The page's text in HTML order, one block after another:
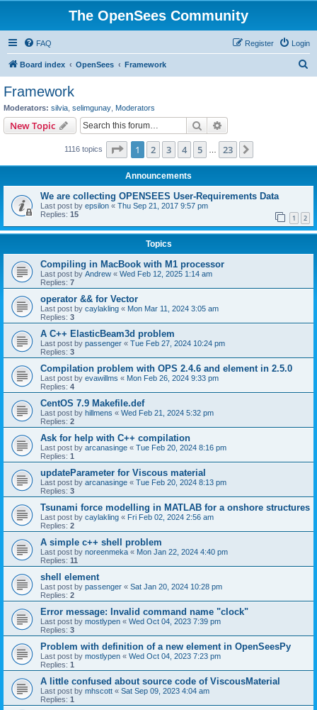
The OpenSees Community
FAQ Login
Register
Board index OpenSees Framework
Framework
Moderators: silvia selimgunay Moderators
New Topic Search
1116 topics Page 1of 23
1 2 3 4 5 23
Announcements
We are collecting OPENSEES User-Requirements Data
Last post by epsilon « Thu Sep 21, 2017 9:57 pm
Replies: 15 1 2
Topics
Compiling in MacBook with M1 processor
Last post by Andrew « Wed Feb 12, 2025 1:14 am
Replies: 7
operator && for Vector
Last post by caylakling « Mon Mar 11, 2024 3:05 am
Replies: 3
A C++ ElasticBeam3d problem
Last post by passenger « Tue Feb 27, 2024 10:24 pm
Replies: 3
Compilation problem with OPS 2.4.6 and element in 2.5.0
Last post by evawillms « Mon Feb 26, 2024 9:33 pm
Replies: 4
CentOS 7.9 Makefile.def
Last post by hillmens « Wed Feb 21, 2024 5:32 pm
Replies: 2
Ask for help with C++ compilation
Last post by arcanasinge « Tue Feb 20, 2024 8:16 pm
Replies: 1
updateParameter for Viscous material
Last post by arcanasinge « Tue Feb 20, 2024 8:13 pm
Replies: 3
Tsunami force modelling in MATLAB for a onshore structures
Last post by caylakling « Fri Feb 02, 2024 2:56 am
Replies: 2
A simple c++ shell problem
Last post by noreenmeka « Mon Jan 22, 2024 4:40 pm
Replies: 11
shell element
Last post by passenger « Sat Jan 20, 2024 10:28 pm
Replies: 2
Error message: Invalid command name "clock"
Last post by mostlypen « Wed Oct 04, 2023 7:39 pm
Replies: 3
Problem with definition of a new element in OpenSeesPy
Last post by mostlypen « Wed Oct 04, 2023 7:23 pm
Replies: 1
A little confused about source code of ViscousMaterial
Last post by mhscott « Sat Sep 09, 2023 4:04 am
Replies: 1